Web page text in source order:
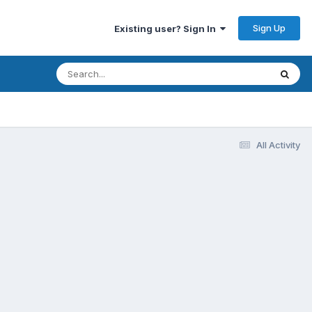
Existing user? Sign In Sign Up
All Activity